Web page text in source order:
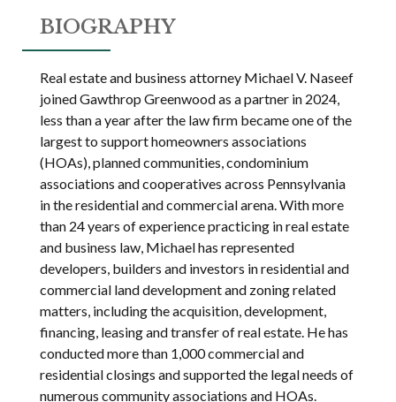
BIOGRAPHY
Real estate and business attorney Michael V. Naseef
joined Gawthrop Greenwood as a partner in 2024,
less than a year after the law firm became one of the
largest to support homeowners associations
(HOAs), planned communities, condominium
associations and cooperatives across Pennsylvania
in the residential and commercial arena. With more
than 24 years of experience practicing in real estate
and business law, Michael has represented
developers, builders and investors in residential and
commercial land development and zoning related
matters, including the acquisition, development,
financing, leasing and transfer of real estate. He has
conducted more than 1,000 commercial and
residential closings and supported the legal needs of
numerous community associations and HOAs.